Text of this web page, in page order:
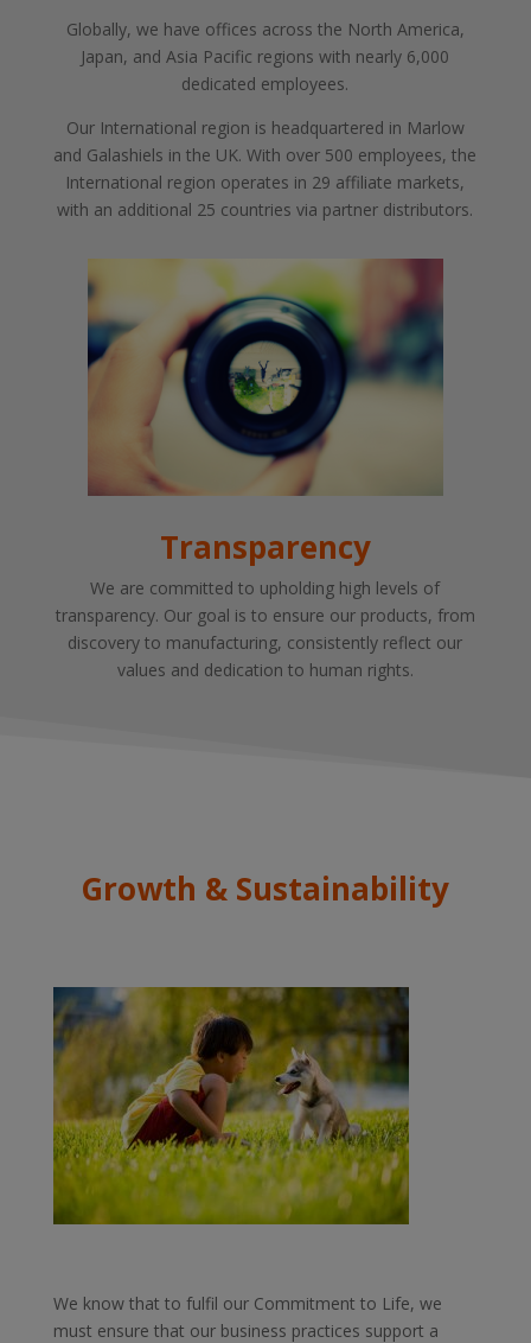
Globally, we have offices across the North America,
Japan, and Asia Pacific regions with nearly 6,000
dedicated employees.
Our International region is headquartered in Marlow
and Galashiels in the UK. With over 500 employees, the
International region operates in 29 affiliate markets,
with an additional 25 countries via partner distributors.
Transparency
We are committed to upholding high levels of
transparency. Our goal is to ensure our products, from
discovery to manufacturing, consistently reflect our
values and dedication to human rights.
Growth & Sustainability
We know that to fulfil our Commitment to Life, we
must ensure that our business practices support a